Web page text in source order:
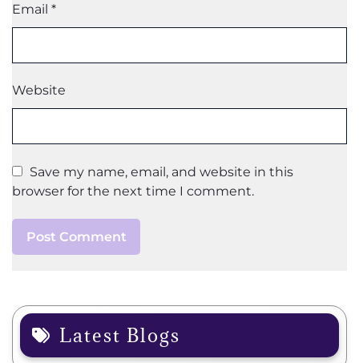
Email *
Website
Save my name, email, and website in this
browser for the next time I comment.
Latest Blogs